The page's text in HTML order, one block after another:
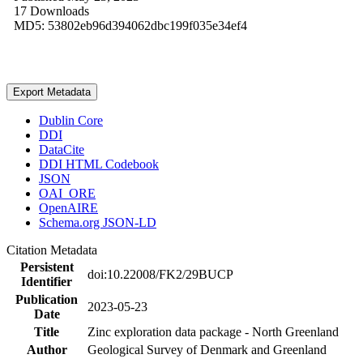
17 Downloads
MD5: 53802eb96d394062dbc199f035e34ef4
Export Metadata
Dublin Core
DDI
DataCite
DDI HTML Codebook
JSON
OAI_ORE
OpenAIRE
Schema.org JSON-LD
Citation Metadata
Persistent
Identifier
doi:10.22008/FK2/29BUCP
Publication
Date
2023-05-23
Title
Zinc exploration data package - North Greenland
Author
Geological Survey of Denmark and Greenland